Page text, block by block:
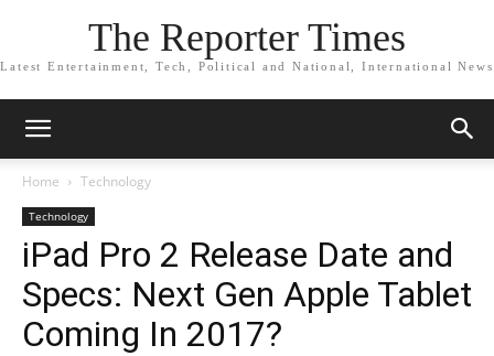
The Reporter Times
Latest Entertainment, Tech, Political and National, International News
Home Technology
Technology
iPad Pro 2 Release Date and
Specs: Next Gen Apple Tablet
Coming In 2017?